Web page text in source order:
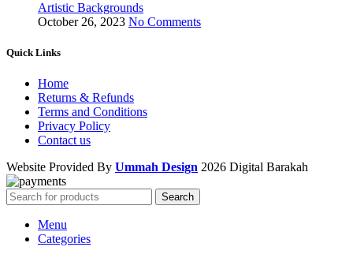
Artistic Backgrounds
October 26, 2023 No Comments
Quick Links
Home
Returns & Refunds
Terms and Conditions
Privacy Policy
Contact us
Website Provided By Ummah Design 2026 Digital Barakah
Search
Menu
Categories